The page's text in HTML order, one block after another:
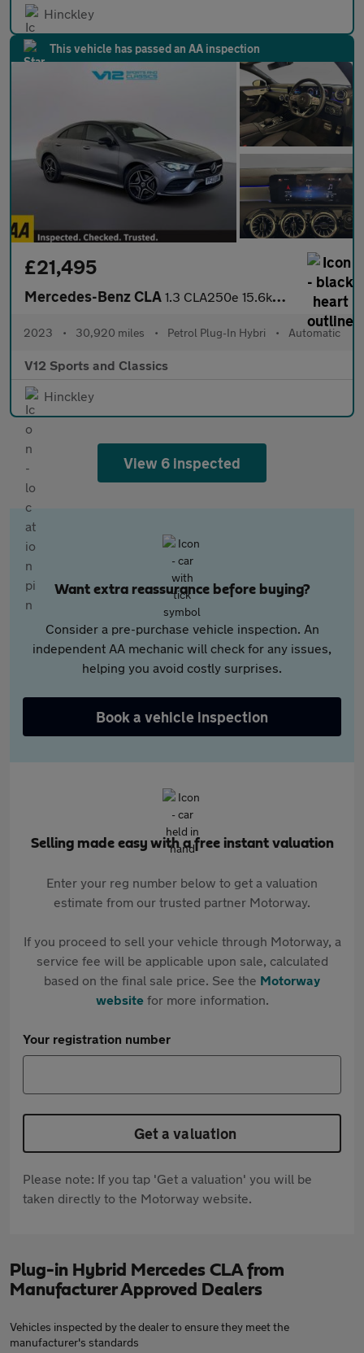
Hinckley
This vehicle has passed an AA inspection
£21,495
Mercedes-Benz CLA 1.3 CLA250e 15.6kWh AMG Line (Premium) Coupe 4dr Petrol Plug-in
2023 • 30,920 miles • Petrol Plug-In Hybri • Automatic
V12 Sports and Classics
Hinckley
View 6 inspected
Want extra reassurance before buying?
Consider a pre-purchase vehicle inspection. An
independent AA mechanic will check for any issues,
helping you avoid costly surprises.
Book a vehicle inspection
Selling made easy with a free instant valuation
Enter your reg number below to get a valuation
estimate from our trusted partner Motorway.
If you proceed to sell your vehicle through Motorway, a
service fee will be applicable upon sale, calculated
based on the final sale price. See the Motorway
websitefor more information.
Your registration number
Get a valuation
Please note: If you tap 'Get a valuation' you will be
taken directly to the Motorway website.
Plug-in Hybrid Mercedes CLA from
Manufacturer Approved Dealers
Vehicles inspected by the dealer to ensure they meet the
manufacturer's standards